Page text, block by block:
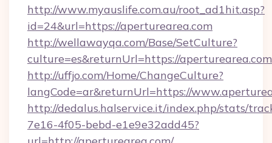
http://www.myauslife.com.au/root_ad1hit.asp?
id=24&url=https://aperturearea.com
http://wellawayqa.com/Base/SetCulture?
culture=es&returnUrl=https://
http://uffjo.com/Home/ChangeCulture?
langCode=ar&returnUrl=https://
http://dedalus.halservice.it/index.php/stats/
7e16-4f05-bebd-e1e9e32add45?